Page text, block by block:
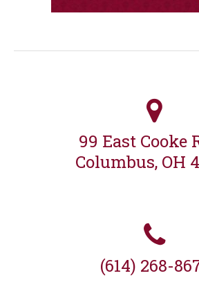
99 East Cooke
Columbus, OH
(614) 268-